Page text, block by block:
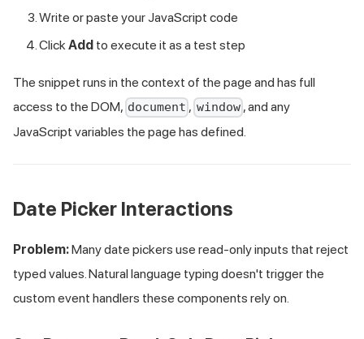
Write or paste your JavaScript code
Click Add to execute it as a test step
The snippet runs in the context of the page and has full
access to the DOM, document , window , and any
JavaScript variables the page has defined.
Date Picker Interactions
Problem:Many date pickers use read-only inputs that reject
typed values. Natural language typing doesn't trigger the
custom event handlers these components rely on.